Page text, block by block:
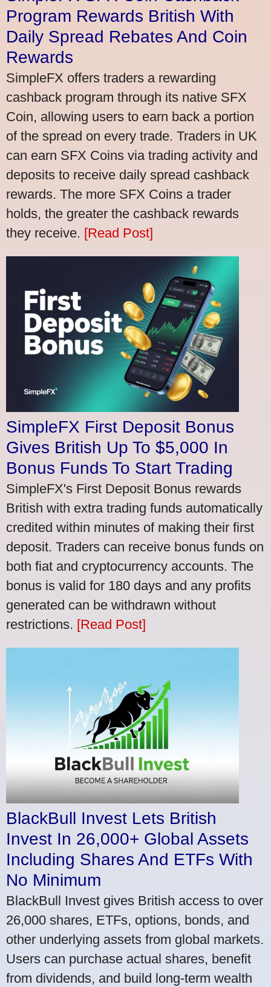
Program Rewards British With
Daily Spread Rebates And Coin
Rewards
SimpleFX offers traders a rewarding
cashback program through its native SFX
Coin, allowing users to earn back a portion
of the spread on every trade. Traders in UK
can earn SFX Coins via trading activity and
deposits to receive daily spread cashback
rewards. The more SFX Coins a trader
holds, the greater the cashback rewards
they receive. [Read Post]
SimpleFX First Deposit Bonus
Gives British Up To $5,000 In
Bonus Funds To Start Trading
SimpleFX's First Deposit Bonus rewards
British with extra trading funds automatically
credited within minutes of making their first
deposit. Traders can receive bonus funds on
both fiat and cryptocurrency accounts. The
bonus is valid for 180 days and any profits
generated can be withdrawn without
restrictions. [Read Post]
BlackBull Invest Lets British
Invest In 26,000+ Global Assets
Including Shares And ETFs With
No Minimum
BlackBull Invest gives British access to over
26,000 shares, ETFs, options, bonds, and
other underlying assets from global markets.
Users can purchase actual shares, benefit
from dividends, and build long-term wealth